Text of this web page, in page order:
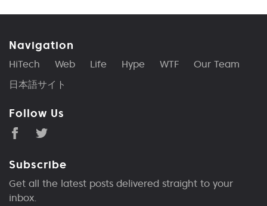
Navigation
HiTech Web Life Hype WTF
Our Team
日本語サイト
Follow Us
Subscribe
Get all the latest posts delivered straight to your
inbox.